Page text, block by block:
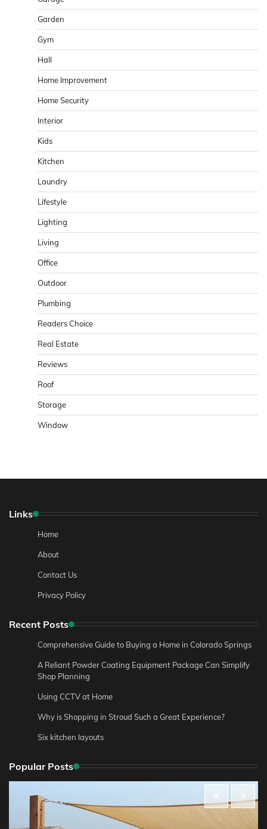
Garden
Gym
Hall
Home Improvement
Home Security
Interior
Kids
Kitchen
Laundry
Lifestyle
Lighting
Living
Office
Outdoor
Plumbing
Readers Choice
Real Estate
Reviews
Roof
Storage
Window
Links
Home
About
Contact Us
Privacy Policy
Recent Posts
Comprehensive Guide to Buying a Home in Colorado Springs
A Reliant Powder Coating Equipment Package Can Simplify
Shop Planning
Using CCTV at Home
Why is Shopping in Stroud Such a Great Experience?
Six kitchen layouts
Popular Posts